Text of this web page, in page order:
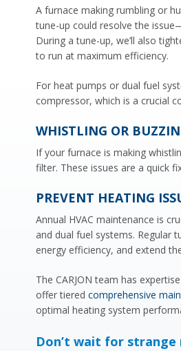
A furnace making rumbling or
tune-up could resolve the
During a tune-up, we’ll also
to run at maximum efficiency.
For heat pumps or dual fuel
compressor, which is a crucial
WHISTLING OR
If your furnace is making
filter. These issues are a quick
PREVENT HEATING
Annual HVAC maintenance is
and dual fuel systems. Regular
energy efficiency, and extend
The CARJON team has
offer tiered comprehensive
optimal heating system
Don’t wait for strange